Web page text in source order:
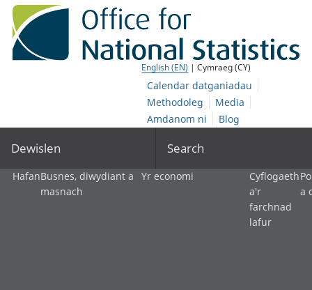
English (EN) | Cymraeg (CY)
Calendar datganiadau
Methodoleg
Media
Amdanom ni
Blog
Dewislen Search
HafanBusnes, diwydiant a
masnach
Yr economi
Cyflogaeth
a'r
farchnad
lafur
a